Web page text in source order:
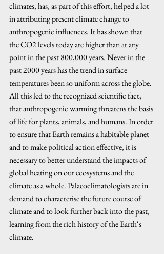
climates, has, as part of this effort, helped a lot
in attributing present climate change to
anthropogenic influences. It has shown that
the CO2 levels today are higher than at any
point in the past 800,000 years. Never in the
past 2000 years has the trend in surface
temperatures been so uniform across the globe.
All this led to the recognized scientific fact,
that anthropogenic warming threatens the basis
of life for plants, animals, and humans. In order
to ensure that Earth remains a habitable planet
and to make political action effective, it is
necessary to better understand the impacts of
global heating on our ecosystems and the
climate as a whole. Palaeoclimatologists are in
demand to characterise the future course of
climate and to look further back into the past,
learning from the rich history of the Earth‘s
climate.